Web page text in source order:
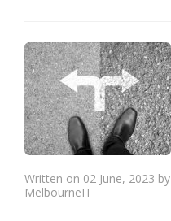
Written on 02 June, 2023 by
MelbourneIT